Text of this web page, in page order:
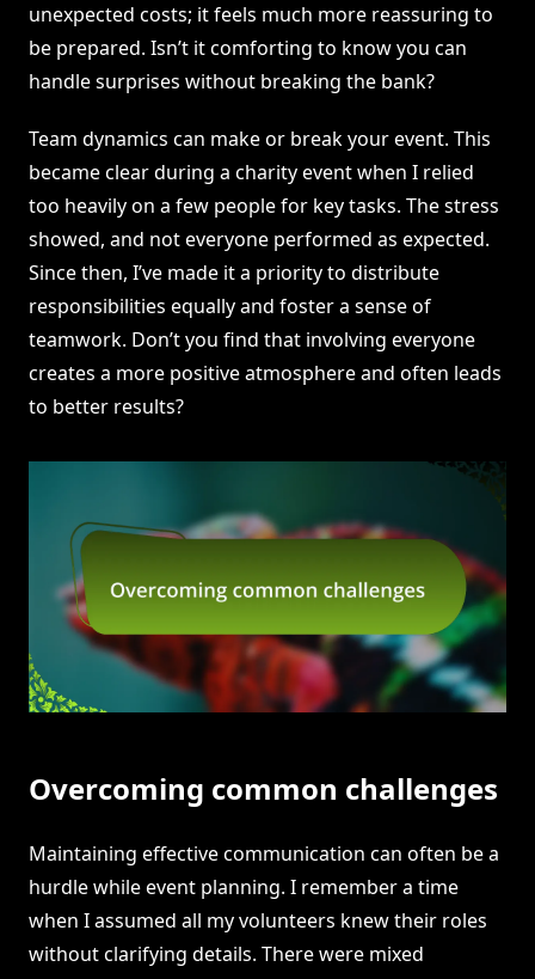
unexpected costs; it feels much more reassuring to
be prepared. Isn’t it comforting to know you can
handle surprises without breaking the bank?
Team dynamics can make or break your event. This
became clear during a charity event when I relied
too heavily on a few people for key tasks. The stress
showed, and not everyone performed as expected.
Since then, I’ve made it a priority to distribute
responsibilities equally and foster a sense of
teamwork. Don’t you find that involving everyone
creates a more positive atmosphere and often leads
to better results?
Overcoming common challenges
Maintaining effective communication can often be a
hurdle while event planning. I remember a time
when I assumed all my volunteers knew their roles
without clarifying details. There were mixed